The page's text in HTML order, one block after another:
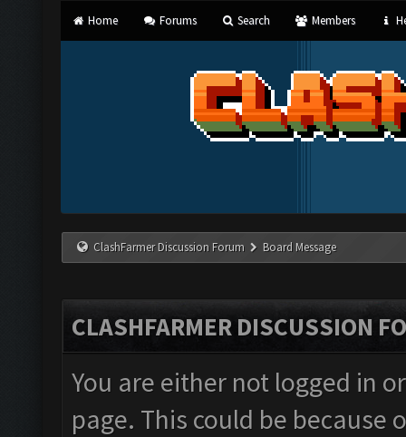
Home Forums Search Members
ClashFarmer Discussion Forum Board Message
CLASHFARMER DISCUSSION
You are either not logged in
page. This could be